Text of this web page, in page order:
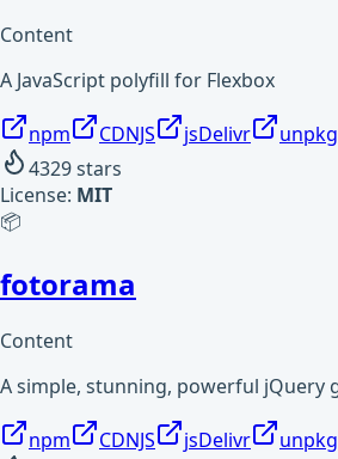
Content
A JavaScript polyfill for Flexbox
npm CDNJS jsDelivr
unpkg
4329stars
License: MIT
📦
fotorama
Content
A simple, stunning, powerful jQuery
npm CDNJS jsDelivr
unpkg